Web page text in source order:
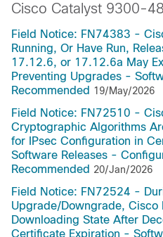
Cisco Catalyst 9300-
Field Notice: FN74383 -
Running, Or Have Run,
17.12.6, or 17.12.6a May
Preventing Upgrades -
Recommended 19/May/2026
Field Notice: FN72510 -
Cryptographic Algorithms
for IPsec Configuration in
Software Releases -
Recommended 20/Jan/2026
Field Notice: FN72524 -
Upgrade/Downgrade, Cisco
Downloading State After
Certificate Expiration -